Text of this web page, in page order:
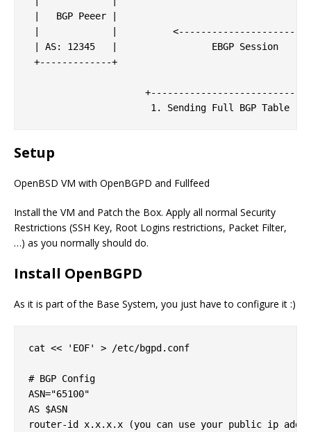
|   BGP Peeer |
|             |          <------------------------>
| AS: 12345   |                 EBGP
+-------------+
Setup
OpenBSD VM with OpenBGPD and Fullfeed
Install the VM and Patch the Box. Apply all normal Security
Restrictions (SSH Key, Root Logins restrictions, Packet Filter,
…) as you normally should do.
Install OpenBGPD
As it is part of the Base System, you just have to configure it :)
cat << 'EOF' > /etc/bgpd.conf
# BGP Config
ASN="65100"
AS $ASN
router-id x.x.x.x (you can use your public ip